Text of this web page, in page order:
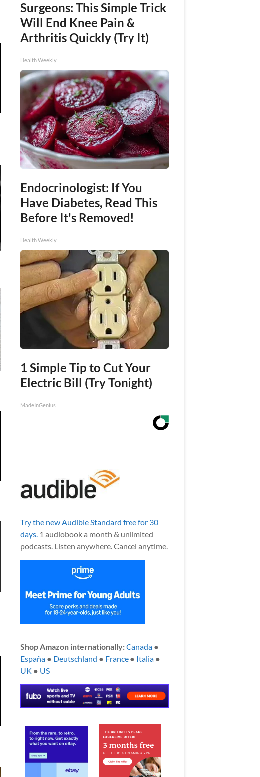
Surgeons: This Simple Trick
Will End Knee Pain &
Arthritis Quickly (Try It)
Health Weekly
Endocrinologist: If You
Have Diabetes, Read This
Before It's Removed!
Health Weekly
1 Simple Tip to Cut Your
Electric Bill (Try Tonight)
MadeInGenius
Try the new Audible Standard free for 30
days.1 audiobook a month & unlimited
podcasts. Listen anywhere. Cancel anytime.
Shop Amazon internationally:Canada●
España● Deutschland ● France● Italia●
UK ● US